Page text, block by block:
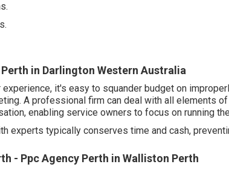
in Darlington Western Australia
experience, it's easy to squander budget on
A professional firm can deal with all elements
enabling service owners to focus on running
experts typically conserves time and cash,
- Ppc Agency Perth in Walliston Perth